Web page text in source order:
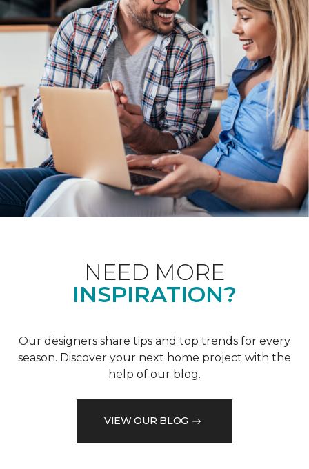
NEED MORE
INSPIRATION?
Our designers share tips and top trends for every
season. Discover your next home project with the
help of our blog.
VIEW OUR BLOG